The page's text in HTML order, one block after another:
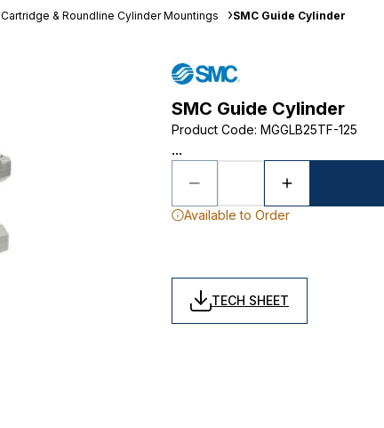
Cartridge & Roundline Cylinder Mountings SMC Guide Cylinder
SMC Guide Cylinder
Product Code: MGGLB25TF-125
...
Available to Order
TECH SHEET